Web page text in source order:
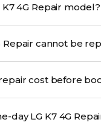
more.
Do you repair all LG K7 4G Repair model?
What if my LG K7 4G
cost before
diagnosis.